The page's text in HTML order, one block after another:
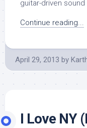
guitar-driven sound
Continue reading...
April 29, 2013 by
I Love NY